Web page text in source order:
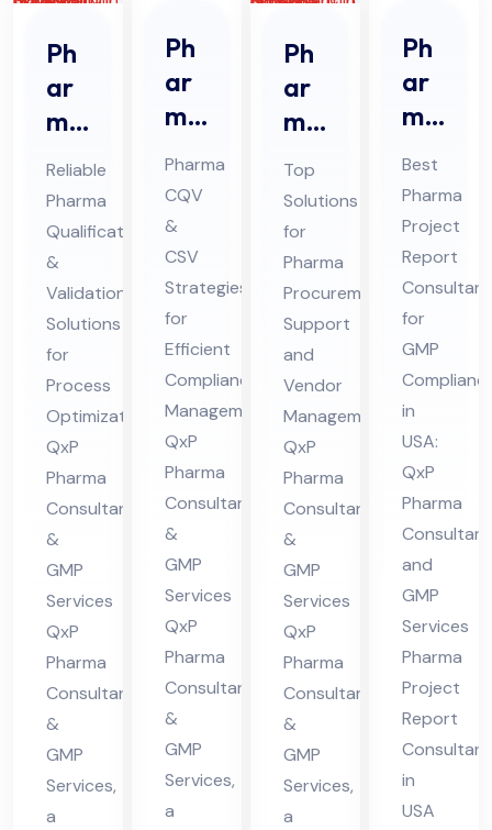
Ph
ar
ma
Qu
ali
fic
ati
on
&
Val
ida
tio
n
Co
nsu
lta
nt
in
Hi
ma
cha
l
Pra
Reliable
Pharma
Qualification
&
Validation
Solutions
for
Process
Optimization:
QxP
Pharma
Consultants
&
GMP
Services
QxP
Pharma
Consultants
&
GMP
Services,
a
Ph
ar
ma
CQ
V &
CS
V
Co
nsu
lta
nt
in
Hi
ma
cha
l
Pra
des
h
Pharma
CQV
&
CSV
Strategies
for
Efficient
Compliance
Management:
QxP
Pharma
Consultants
&
GMP
Services
QxP
Pharma
Consultants
&
GMP
Services,
a
Ph
ar
ma
Pro
cur
em
ent
Sup
por
t
Co
nsu
lta
nt
in
Hi
ma
cha
l
Pra
des
h
Top
Solutions
for
Pharma
Procurement
Support
and
Vendor
Management:
QxP
Pharma
Consultants
&
GMP
Services
QxP
Pharma
Consultants
&
GMP
Services,
a
Ph
ar
ma
Pro
jec
t
Re
por
t
Co
nsu
lta
nt
in
US
A
Best
Pharma
Project
Report
Consultant
for
GMP
in
USA:
QxP
Pharma
Consultant
and
GMP
Services
Pharma
Project
Report
Consultant
in
USA